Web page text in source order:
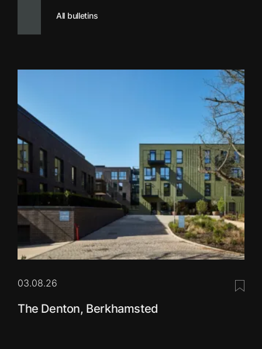
All bulletins
03.08.26
The Denton, Berkhamsted